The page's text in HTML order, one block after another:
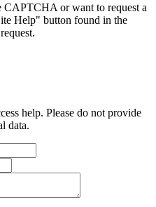
CAPTCHA or want to request a
Help" button found in the
help. Please do not provide
data.